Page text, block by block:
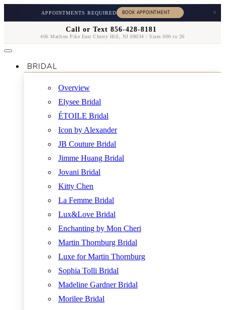
APPOINTMENTS REQUIRED ×
Call or Text 856-428-8181
406 Marlton Pike East Cherry Hill, NJ 08034 / Sizes 000 to 26
BRIDAL
Overview
Elysee Bridal
ÉTOILE Bridal
Icon by Alexander
JB Couture Bridal
Jimme Huang Bridal
Jovani Bridal
Kitty Chen
La Femme Bridal
Lux&Love Bridal
Enchanting by Mon Cheri
Martin Thornburg Bridal
Luxe for Martin Thornburg
Sophia Tolli Bridal
Madeline Gardner Bridal
Morilee Bridal